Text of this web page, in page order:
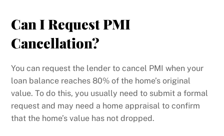
Can I Request PMI
Cancellation?
You can request the lender to cancel PMI when your
loan balance reaches 80% of the home’s original
value. To do this, you usually need to submit a formal
request and may need a home appraisal to confirm
that the home’s value has not dropped.